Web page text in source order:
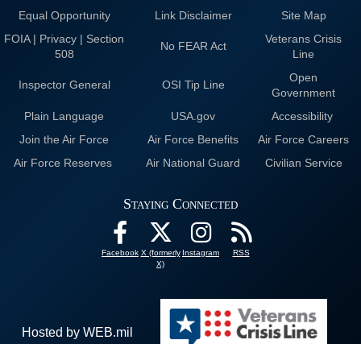
Equal Opportunity Link Disclaimer
Site Map
FOIA | Privacy | Section
508
No FEAR Act
Veterans Crisis
Line
Inspector General OSI Tip Line
Open
Government
Plain Language
USA.gov
Accessibility
Join the Air Force
Air Force Benefits
Air Force Careers
Air Force Reserves
Air National Guard Civilian Service
Staying Connected
Facebook X (formerly
X)
Instagram RSS
Hosted by WEB.mil